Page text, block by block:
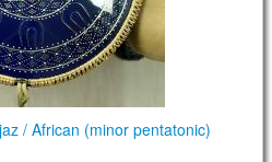
/ African (minor pentatonic)